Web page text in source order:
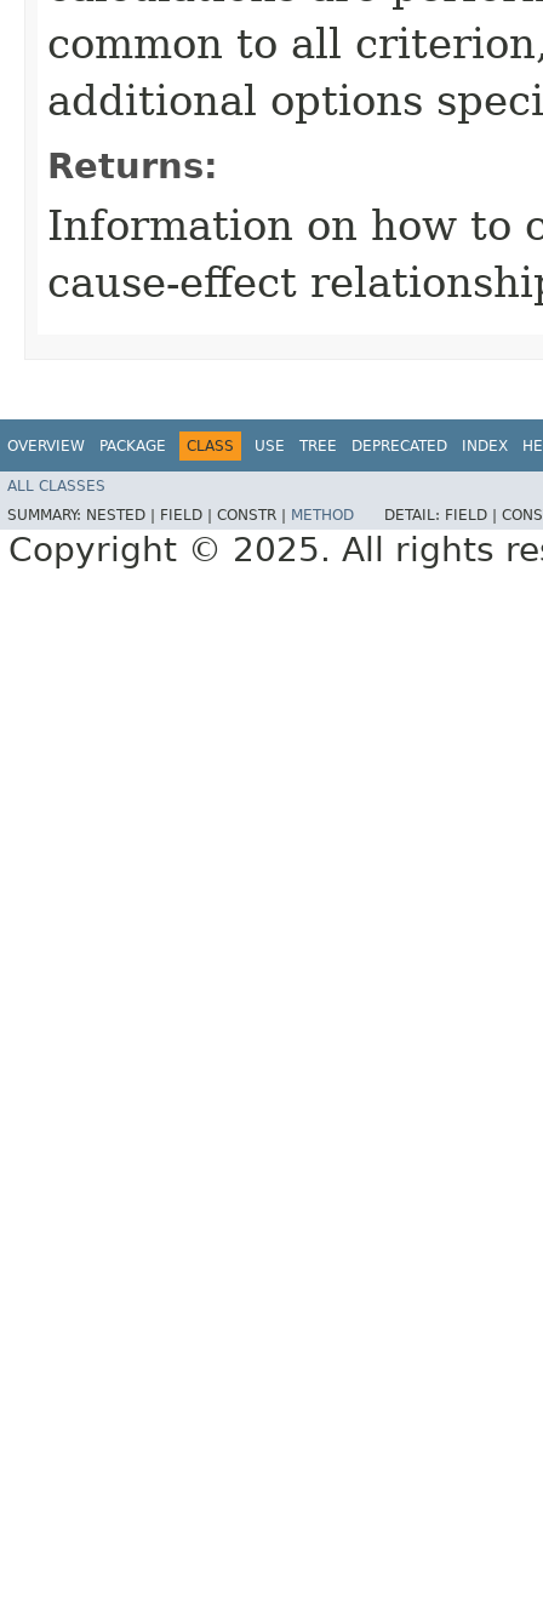
common to all
additional options
Returns:
Information on how to
cause-effect
OVERVIEW PACKAGE CLASS USE TREE DEPRECATED INDEX
ALL CLASSES
SUMMARY: NESTED | FIELD | CONSTR | METHOD DETAIL: FIELD |
Copyright © 2025. All rights